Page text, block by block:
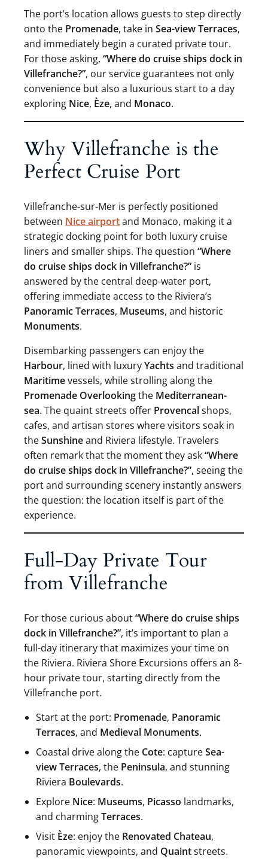
The port’s location allows guests to step directly
onto the Promenade, take in Sea-view Terraces,
and immediately begin a curated private tour.
For those asking, “Where do cruise ships dock in
Villefranche?”, our service guarantees not only
convenience but also a luxurious start to a day
exploring Nice, Èze, and Monaco.
Why Villefranche is the
Perfect Cruise Port
Villefranche-sur-Mer is perfectly positioned
between Nice airportand Monaco, making it a
strategic docking point for both luxury cruise
liners and smaller ships. The question “Where
do cruise ships dock in Villefranche?” is
answered by the central deep-water port,
offering immediate access to the Riviera’s
Panoramic Terraces, Museums, and historic
Monuments.
Disembarking passengers can enjoy the
Harbour, lined with luxuryYachts and traditional
Maritimevessels, while strolling along the
Promenade Overlookingthe Mediterranean-
sea. The quaint streets offer Provencalshops,
cafes, and artisan stores where visitors soak in
theSunshineand Riviera lifestyle. Travelers
often remark that the moment they ask“Where
do cruise ships dock in Villefranche?”, seeing the
port and surrounding scenery instantly answers
the question: the location itself is part of the
experience.
Full-Day Private Tour
from Villefranche
For those curious about“Where do cruise ships
dock in Villefranche?”, it’s important to plan a
full-day itinerary that maximizes your time on
the Riviera. Riviera Shore Excursions offers an 8-
hour private tour, starting directly from the
Villefranche port.
Start at the port: Promenade, Panoramic
Terraces, and Medieval Monuments.
Coastal drive along the Cote: captureSea-
view Terraces, the Peninsula, and stunning
Riviera Boulevards.
Explore Nice: Museums, Picasso landmarks,
and charmingTerraces.
Visit Èze: enjoy the Renovated Chateau,
panoramic viewpoints, and Quaintstreets.